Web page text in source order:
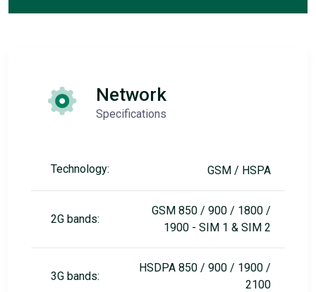
Network
Specifications
Technology: GSM / HSPA
2G bands:
GSM 850 / 900 / 1800 /
1900 - SIM 1 & SIM 2
3G bands:
HSDPA 850 / 900 / 1900 /
2100